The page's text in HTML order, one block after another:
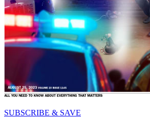
SUBSCRIBE & SAVE